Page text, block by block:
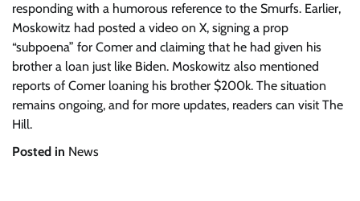
responding with a humorous reference to the Smurfs. Earlier,
Moskowitz had posted a video on X, signing a prop
“subpoena” for Comer and claiming that he had given his
brother a loan just like Biden. Moskowitz also mentioned
reports of Comer loaning his brother $200k. The situation
remains ongoing, and for more updates, readers can visit The
Hill.
Posted in News